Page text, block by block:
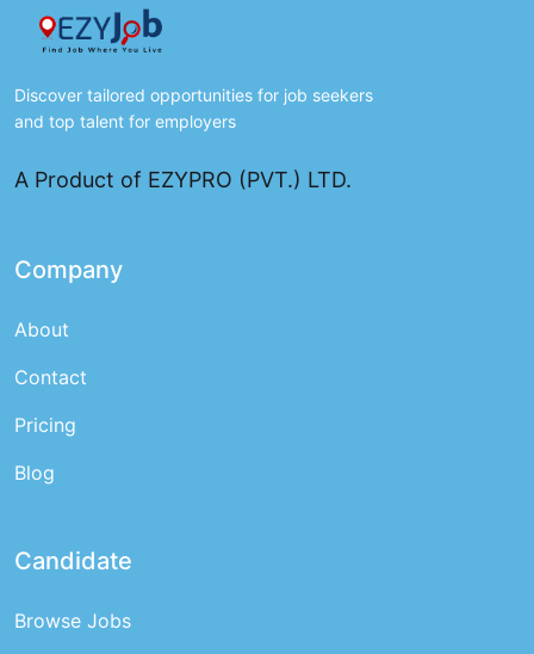
Discover tailored opportunities for job seekers
and top talent for employers
A Product of EZYPRO (PVT.) LTD.
Company
About
Contact
Pricing
Blog
Candidate
Browse Jobs